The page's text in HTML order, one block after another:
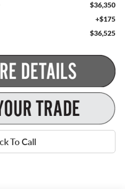
$36,350
+$175
$36,525
To Call